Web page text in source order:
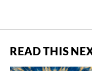
READ THIS